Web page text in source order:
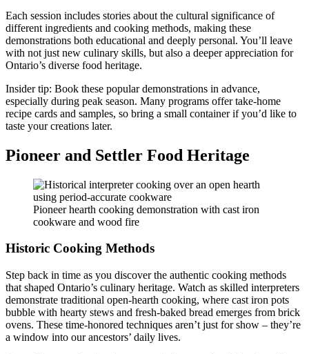
Each session includes stories about the cultural significance of
different ingredients and cooking methods, making these
demonstrations both educational and deeply personal. You’ll leave
with not just new culinary skills, but also a deeper appreciation for
Ontario’s diverse food heritage.
Insider tip: Book these popular demonstrations in advance,
especially during peak season. Many programs offer take-home
recipe cards and samples, so bring a small container if you’d like to
taste your creations later.
Pioneer and Settler Food Heritage
Pioneer hearth cooking demonstration with cast iron
cookware and wood fire
Historic Cooking Methods
Step back in time as you discover the authentic cooking methods
that shaped Ontario’s culinary heritage. Watch as skilled interpreters
demonstrate traditional open-hearth cooking, where cast iron pots
bubble with hearty stews and fresh-baked bread emerges from brick
ovens. These time-honored techniques aren’t just for show – they’re
a window into our ancestors’ daily lives.